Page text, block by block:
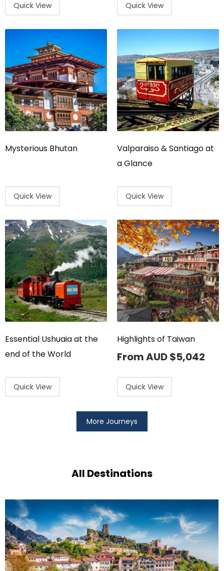
Quick View Quick View
Mysterious Bhutan
Quick View
Valparaiso & Santiago at
a Glance
Quick View
Essential Ushuaia at the
end of the World
Quick View
Highlights of Taiwan
From AUD$5,042
Quick View
More Journeys
All Destinations